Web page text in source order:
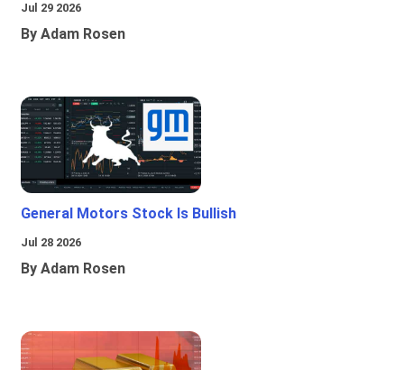
Jul 29 2026
By Adam Rosen
General Motors Stock Is Bullish
Jul 28 2026
By Adam Rosen